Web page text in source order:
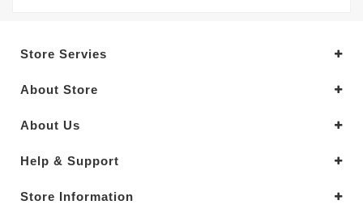
Store Servies
About Store
About Us
Help & Support
Store Information